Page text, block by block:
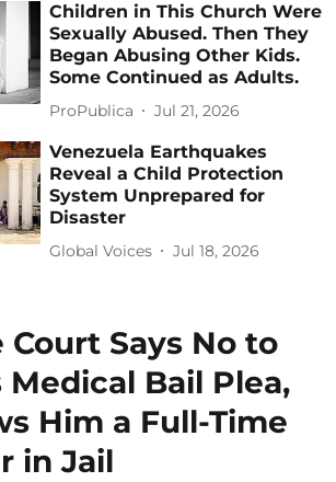
Children in This Church Were
Sexually Abused. Then They
Began Abusing Other Kids.
Some Continued as Adults.
ProPublica Jul 21, 2026
Venezuela Earthquakes
Reveal a Child Protection
System Unprepared for
Disaster
Global Voices Jul 18, 2026
Court Says No to
Medical Bail Plea,
Him a Full-Time
in Jail